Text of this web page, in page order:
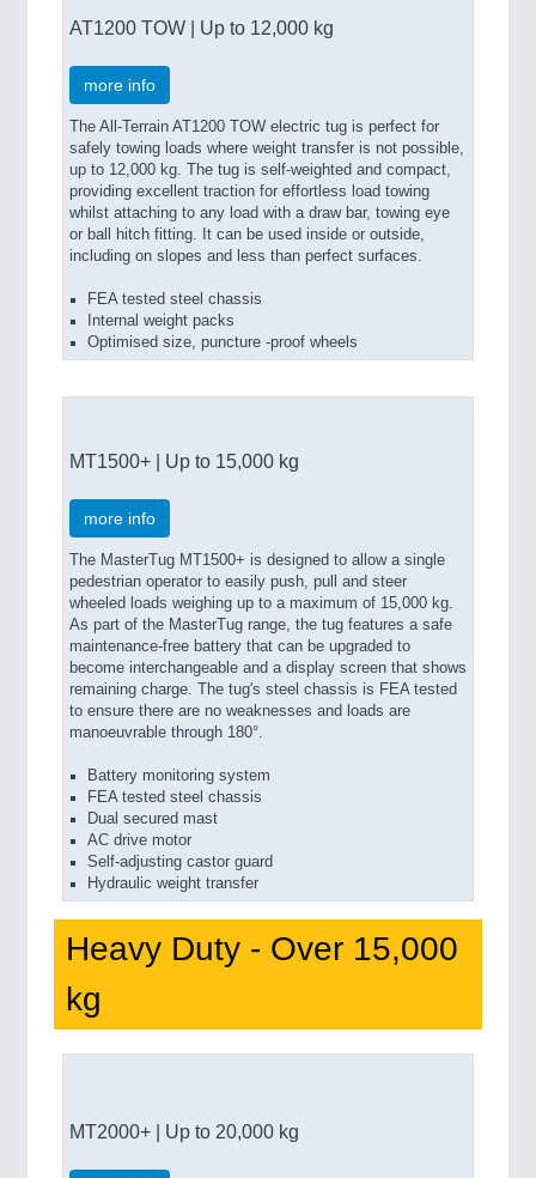
AT1200 TOW | Up to 12,000 kg
more info
The All-Terrain AT1200 TOW electric tug is perfect for
safely towing loads where weight transfer is not possible,
up to 12,000 kg. The tug is self-weighted and compact,
providing excellent traction for effortless load towing
whilst attaching to any load with a draw bar, towing eye
or ball hitch fitting. It can be used inside or outside,
including on slopes and less than perfect surfaces.
FEA tested steel chassis
Internal weight packs
Optimised size, puncture -proof wheels
MT1500+ | Up to 15,000 kg
more info
The MasterTug MT1500+ is designed to allow a single
pedestrian operator to easily push, pull and steer
wheeled loads weighing up to a maximum of 15,000 kg.
As part of the MasterTug range, the tug features a safe
maintenance-free battery that can be upgraded to
become interchangeable and a display screen that shows
remaining charge. The tug's steel chassis is FEA tested
to ensure there are no weaknesses and loads are
manoeuvrable through 180°.
Battery monitoring system
FEA tested steel chassis
Dual secured mast
AC drive motor
Self-adjusting castor guard
Hydraulic weight transfer
Heavy Duty - Over 15,000
kg
MT2000+ | Up to 20,000 kg